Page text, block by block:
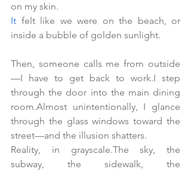
on my skin.
It felt like we were on the beach, or
inside a bubble of golden sunlight.
Then, someone calls me from outside
—I have to get back to work.I step
through the door into the main dining
room.Almost unintentionally, I glance
through the glass windows toward the
street—and the illusion shatters.
Reality, in grayscale.The sky, the
subway, the sidewalk, the